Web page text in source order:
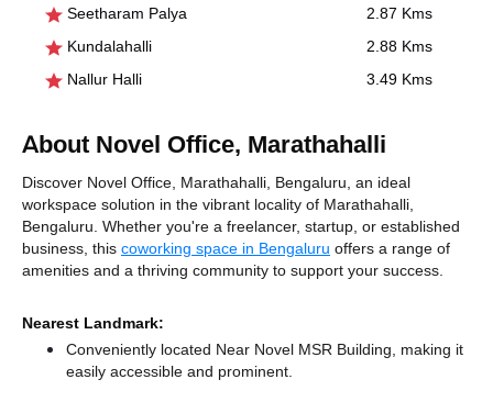
Seetharam Palya
2.87 Kms
Kundalahalli
2.88 Kms
Nallur Halli
3.49 Kms
About Novel Office, Marathahalli
Discover Novel Office, Marathahalli, Bengaluru, an ideal
workspace solution in the vibrant locality of Marathahalli,
Bengaluru. Whether you're a freelancer, startup, or established
business, this coworking space in Bengaluru offers a range of
amenities and a thriving community to support your success.
Nearest Landmark:
Conveniently located Near Novel MSR Building, making it
easily accessible and prominent.